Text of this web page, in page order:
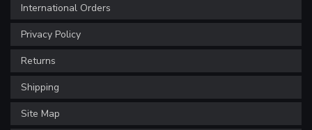
International Orders
Privacy Policy
Returns
Shipping
Site Map